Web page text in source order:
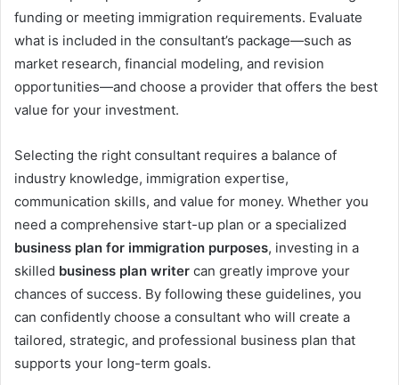
funding or meeting immigration requirements. Evaluate
what is included in the consultant’s package—such as
market research, financial modeling, and revision
opportunities—and choose a provider that offers the best
value for your investment.
Selecting the right consultant requires a balance of
industry knowledge, immigration expertise,
communication skills, and value for money. Whether you
need a comprehensive start-up plan or a specialized
business plan for immigration purposes, investing in a
skilled business plan writer can greatly improve your
chances of success. By following these guidelines, you
can confidently choose a consultant who will create a
tailored, strategic, and professional business plan that
supports your long-term goals.